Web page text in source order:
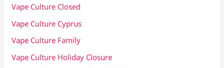
Vape Culture Closed
Vape Culture Cyprus
Vape Culture Family
Vape Culture Holiday Closure